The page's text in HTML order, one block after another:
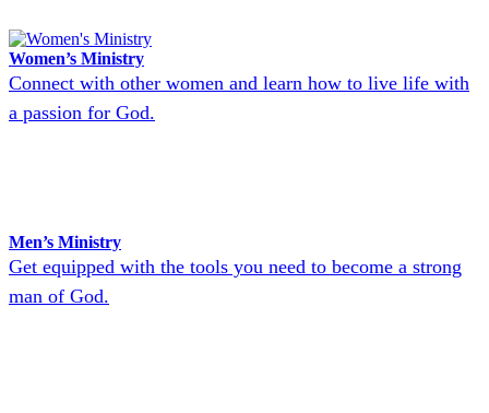
Women’s Ministry
Connect with other women and learn how to live life with
a passion for God.
Men’s Ministry
Get equipped with the tools you need to become a strong
man of God.